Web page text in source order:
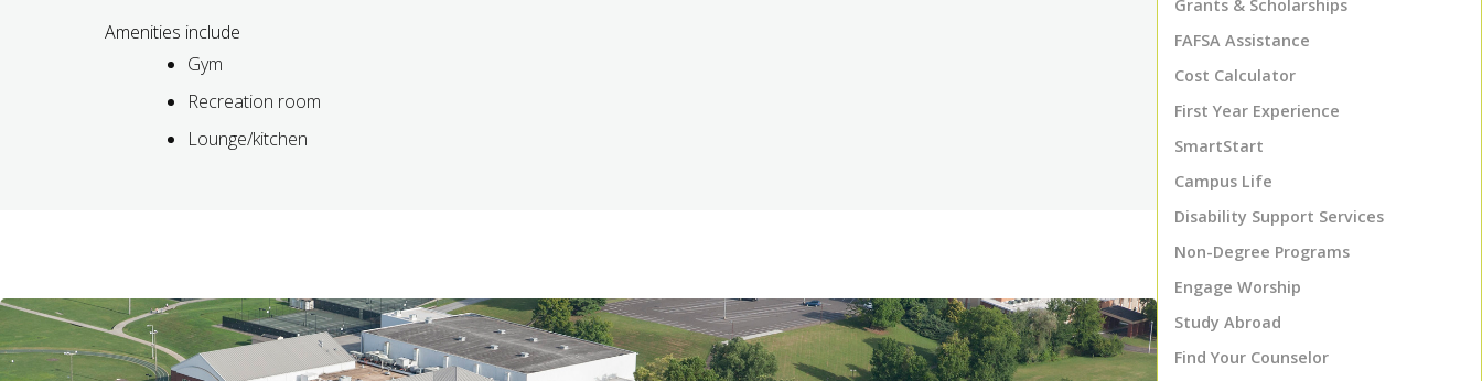
Amenities include
Gym
Recreation room
Lounge/kitchen
Grants & Scholarships
FAFSA Assistance
Cost Calculator
First Year Experience
SmartStart
Campus Life
Disability Support Services
Non-Degree Programs
Engage Worship
Study Abroad
Find Your Counselor